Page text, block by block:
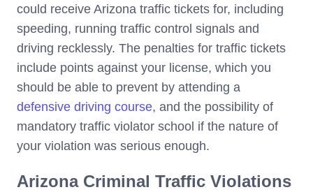
could receive Arizona traffic tickets for, including
speeding, running traffic control signals and
driving recklessly. The penalties for traffic tickets
include points against your license, which you
should be able to prevent by attending a
defensive driving course, and the possibility of
mandatory traffic violator school if the nature of
your violation was serious enough.
Arizona Criminal Traffic Violations